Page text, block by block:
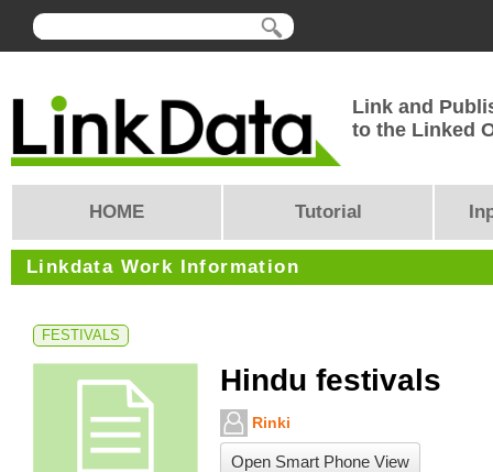
Link and
to the Linked
HOME Tutorial
Linkdata Work Information
FESTIVALS
Hindu festivals
Rinki
Open Smart Phone View